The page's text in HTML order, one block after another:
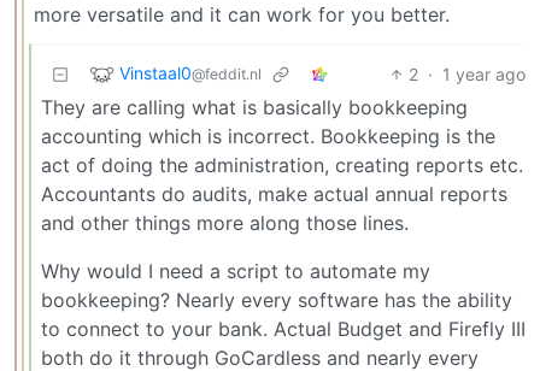
more versatile and it can work for you better.
Vinstaal0@feddit.nl 2 · 1 year ago
They are calling what is basically bookkeeping
accounting which is incorrect. Bookkeeping is the
act of doing the administration, creating reports etc.
Accountants do audits, make actual annual reports
and other things more along those lines.
Why would I need a script to automate my
bookkeeping? Nearly every software has the ability
to connect to your bank. Actual Budget and Firefly III
both do it through GoCardless and nearly every